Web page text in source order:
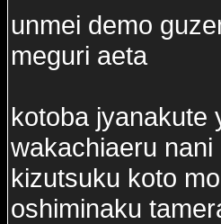
unmei demo
meguri aeta
kotoba jyanakute
wakachiaeru
kizutsuku koto
oshiminaku